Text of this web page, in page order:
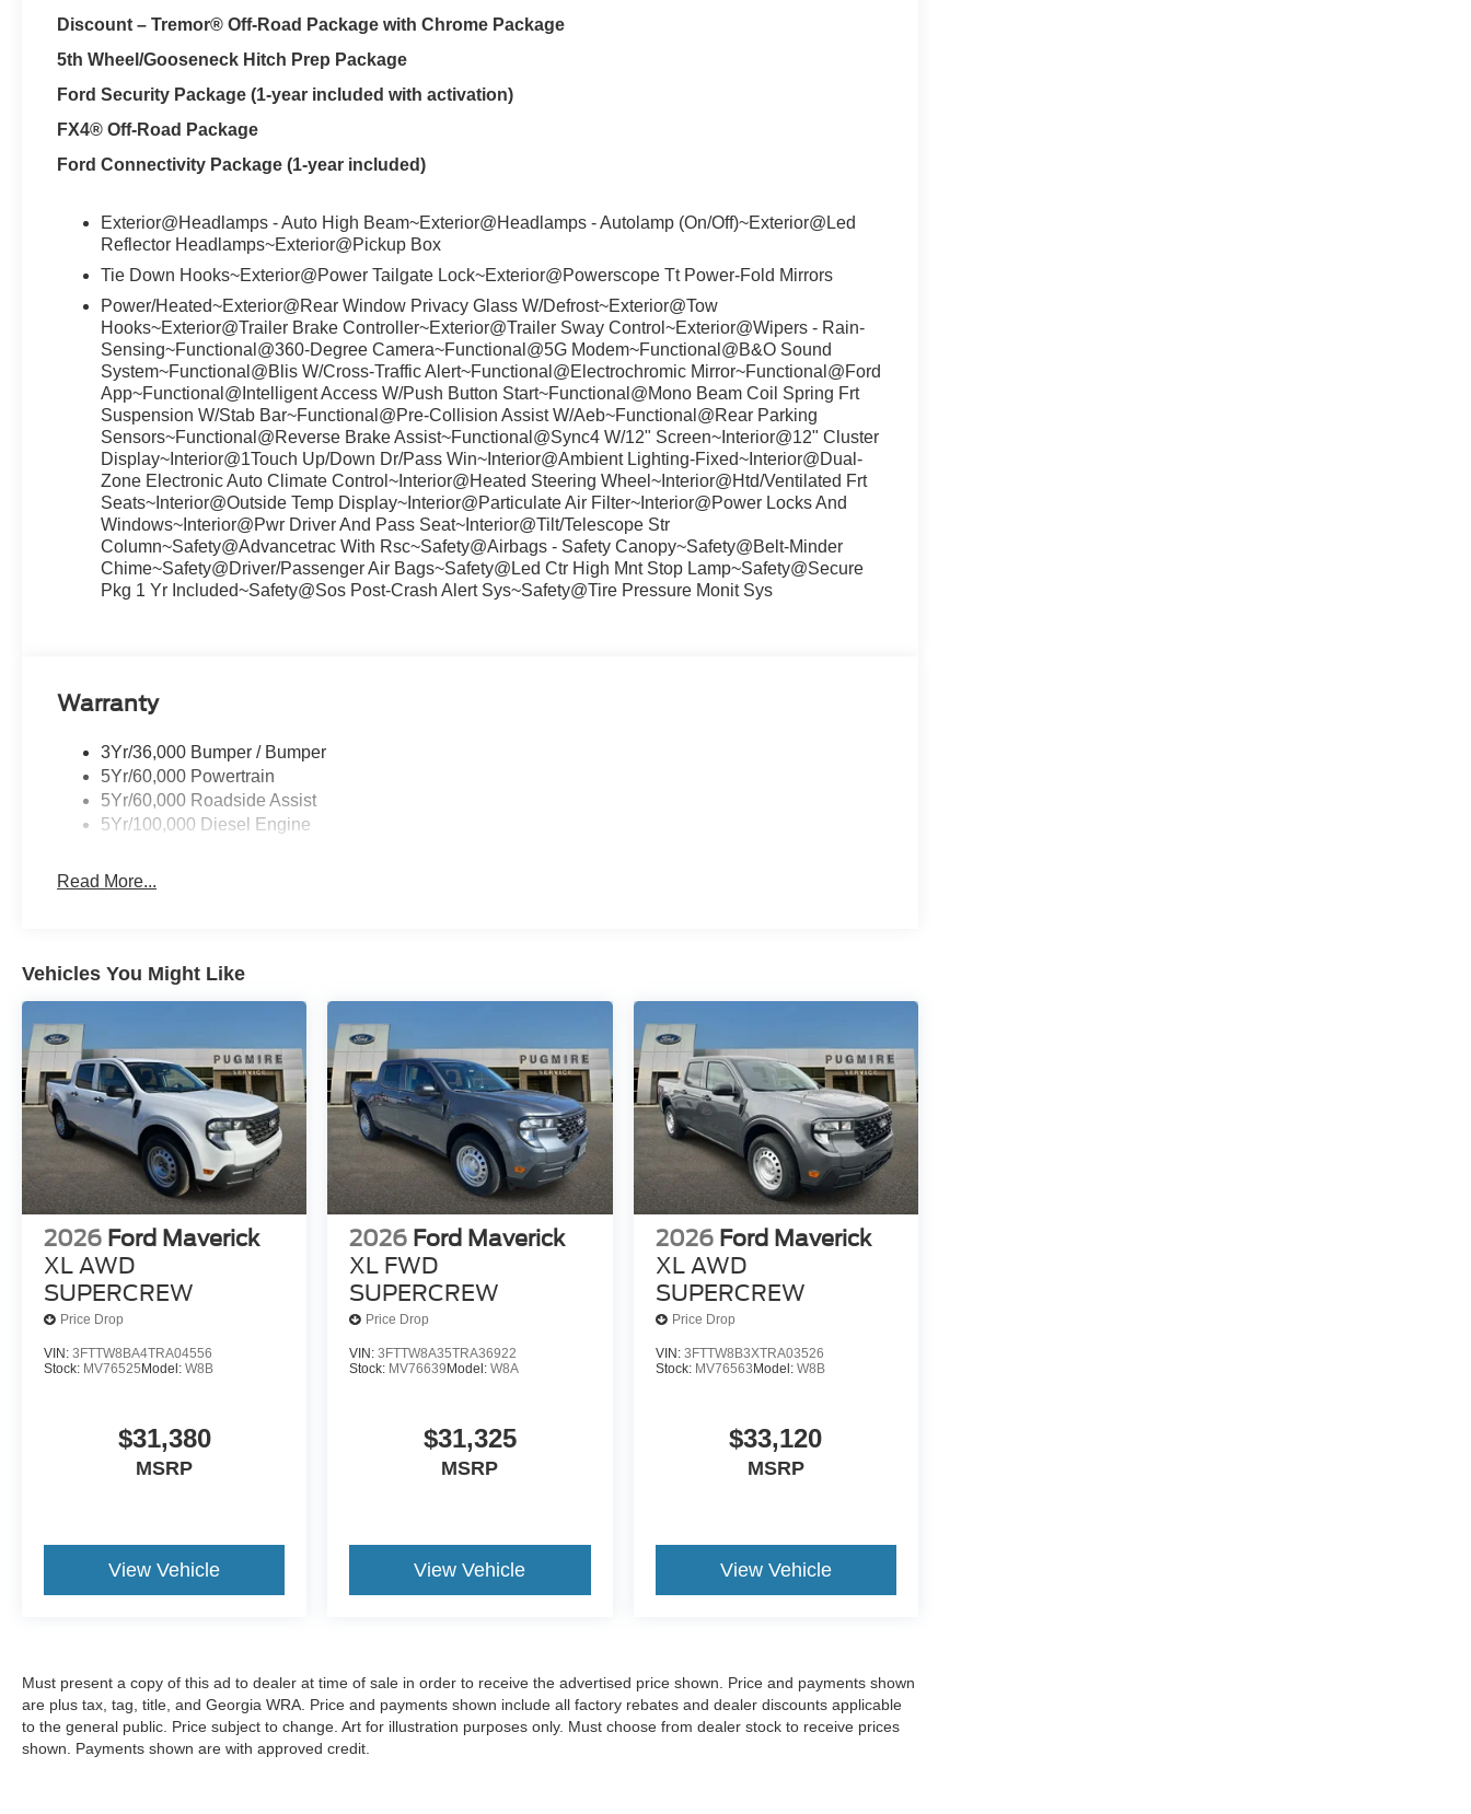
Discount – Tremor® Off-Road Package with Chrome Package
5th Wheel/Gooseneck Hitch Prep Package
Ford Security Package (1-year included with activation)
FX4® Off-Road Package
Ford Connectivity Package (1-year included)
Exterior@Headlamps - Auto High Beam~Exterior@Headlamps - Autolamp (On/Off)~Exterior@Led
Reflector Headlamps~Exterior@Pickup Box
Tie Down Hooks~Exterior@Power Tailgate Lock~Exterior@Powerscope Tt Power-Fold Mirrors
Power/Heated~Exterior@Rear Window Privacy Glass W/Defrost~Exterior@Tow
Hooks~Exterior@Trailer Brake Controller~Exterior@Trailer Sway Control~Exterior@Wipers - Rain-
Sensing~Functional@360-Degree Camera~Functional@5G Modem~Functional@B&O Sound
System~Functional@Blis W/Cross-Traffic Alert~Functional@Electrochromic Mirror~Functional@Ford
App~Functional@Intelligent Access W/Push Button Start~Functional@Mono Beam Coil Spring Frt
Suspension W/Stab Bar~Functional@Pre-Collision Assist W/Aeb~Functional@Rear Parking
Sensors~Functional@Reverse Brake Assist~Functional@Sync4 W/12" Screen~Interior@12" Cluster
Display~Interior@1Touch Up/Down Dr/Pass Win~Interior@Ambient Lighting-Fixed~Interior@Dual-
Zone Electronic Auto Climate Control~Interior@Heated Steering Wheel~Interior@Htd/Ventilated Frt
Seats~Interior@Outside Temp Display~Interior@Particulate Air Filter~Interior@Power Locks And
Windows~Interior@Pwr Driver And Pass Seat~Interior@Tilt/Telescope Str
Column~Safety@Advancetrac With Rsc~Safety@Airbags - Safety Canopy~Safety@Belt-Minder
Chime~Safety@Driver/Passenger Air Bags~Safety@Led Ctr High Mnt Stop Lamp~Safety@Secure
Pkg 1 Yr Included~Safety@Sos Post-Crash Alert Sys~Safety@Tire Pressure Monit Sys
Warranty
3Yr/36,000 Bumper / Bumper
5Yr/60,000 Powertrain
5Yr/60,000 Roadside Assist
5Yr/100,000 Diesel Engine
Read More...
Vehicles You Might Like
2026 Ford Maverick
XL AWD
SUPERCREW
Price Drop
VIN: 3FTTW8BA4TRA04556
Stock: MV76525 Model: W8B
$31,380
MSRP
View Vehicle
2026 Ford Maverick
XL FWD
SUPERCREW
Price Drop
VIN:3FTTW8A35TRA36922
Stock: MV76639 Model:W8A
$31,325
MSRP
View Vehicle
2026 Ford Maverick
XL AWD
SUPERCREW
Price Drop
VIN: 3FTTW8B3XTRA03526
Stock: MV76563 Model: W8B
$33,120
MSRP
View Vehicle
Must present a copy of this ad to dealer at time of sale in order to receive the advertised price shown. Price and payments shown
are plus tax, tag, title, and Georgia WRA. Price and payments shown include all factory rebates and dealer discounts applicable
to the general public. Price subject to change. Art for illustration purposes only. Must choose from dealer stock to receive prices
shown. Payments shown are with approved credit.